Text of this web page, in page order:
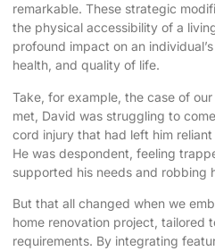
remarkable. These strategic
the physical accessibility of a
profound impact on an
health, and quality of life.
Take, for example, the case of
met, David was struggling to
cord injury that had left him
He was despondent, feeling
supported his needs and robbing
But that all changed when we
home renovation project, tailored
requirements. By integrating